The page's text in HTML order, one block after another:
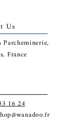
Us
France
16 24